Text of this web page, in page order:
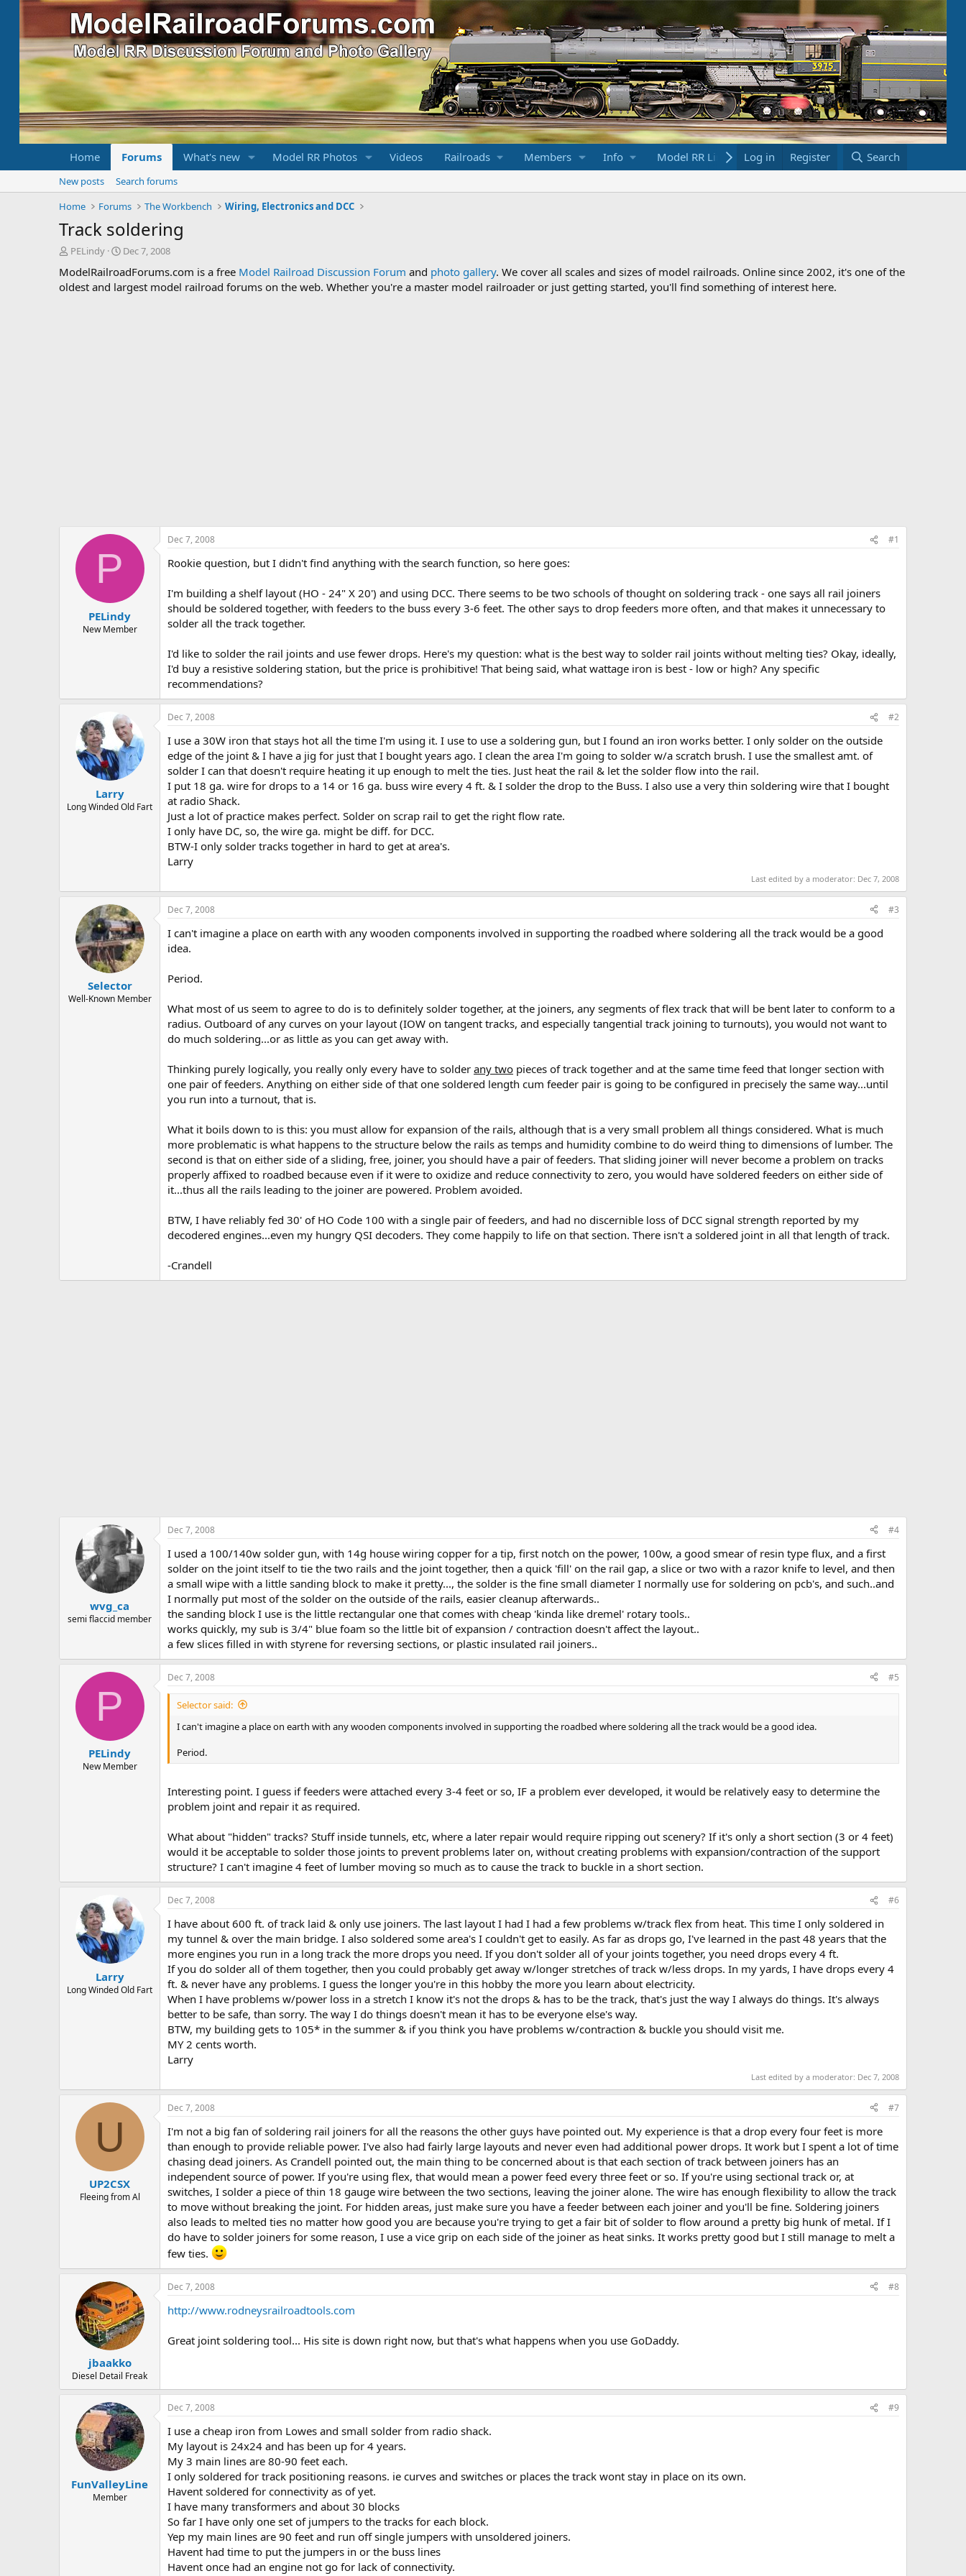
Home Forums What's new Model RR Photos Videos Railroads Members Info Model RR Links Bookstore
Log in Register Search
New posts
Search forums
Home
Forums The Workbench Wiring, Electronics and DCC
Track soldering
T
r
e
PELindy
S
a
r
Dec 7, 2008
ModelRailroadForums.com is a free Model Railroad Discussion Forum and photo gallery. We cover all scales and sizes of model railroads. Online since 2002, it's one of the
oldest and largest model railroad forums on the web. Whether you're a master model railroader or just getting started, you'll find something of interest here.
P
PELindy
New Member
Dec 7, 2008 #1
Rookie question, but I didn't find anything with the search function, so here goes:
I'm building a shelf layout (HO - 24" X 20') and using DCC. There seems to be two schools of thought on soldering track - one says all rail joiners
should be soldered together, with feeders to the buss every 3-6 feet. The other says to drop feeders more often, and that makes it unnecessary to
solder all the track together.
I'd like to solder the rail joints and use fewer drops. Here's my question: what is the best way to solder rail joints without melting ties? Okay, ideally,
I'd buy a resistive soldering station, but the price is prohibitive! That being said, what wattage iron is best - low or high? Any specific
recommendations?
Larry
Long Winded Old Fart
Dec 7, 2008 #2
I use a 30W iron that stays hot all the time I'm using it. I use to use a soldering gun, but I found an iron works better. I only solder on the outside
edge of the joint & I have a jig for just that I bought years ago. I clean the area I'm going to solder w/a scratch brush. I use the smallest amt. of
solder I can that doesn't require heating it up enough to melt the ties. Just heat the rail & let the solder flow into the rail.
I put 18 ga. wire for drops to a 14 or 16 ga. buss wire every 4 ft. & I solder the drop to the Buss. I also use a very thin soldering wire that I bought
at radio Shack.
Just a lot of practice makes perfect. Solder on scrap rail to get the right flow rate.
I only have DC, so, the wire ga. might be diff. for DCC.
BTW-I only solder tracks together in hard to get at area's.
Larry
Last edited by a moderator: Dec 7, 2008
Selector
Well-Known Member
Dec 7, 2008 #3
I can't imagine a place on earth with any wooden components involved in supporting the roadbed where soldering all the track would be a good
idea.
Period.
What most of us seem to agree to do is to definitely solder together, at the joiners, any segments of flex track that will be bent later to conform to a
radius. Outboard of any curves on your layout (IOW on tangent tracks, and especially tangential track joining to turnouts), you would not want to
do much soldering...or as little as you can get away with.
Thinking purely logically, you really only every have to solder any two pieces of track together and at the same time feed that longer section with
one pair of feeders. Anything on either side of that one soldered length cum feeder pair is going to be configured in precisely the same way...until
you run into a turnout, that is.
What it boils down to is this: you must allow for expansion of the rails, although that is a very small problem all things considered. What is much
more problematic is what happens to the structure below the rails as temps and humidity combine to do weird thing to dimensions of lumber. The
second is that on either side of a sliding, free, joiner, you should have a pair of feeders. That sliding joiner will never become a problem on tracks
properly affixed to roadbed because even if it were to oxidize and reduce connectivity to zero, you would have soldered feeders on either side of
it...thus all the rails leading to the joiner are powered. Problem avoided.
BTW, I have reliably fed 30' of HO Code 100 with a single pair of feeders, and had no discernible loss of DCC signal strength reported by my
decodered engines...even my hungry QSI decoders. They come happily to life on that section. There isn't a soldered joint in all that length of track.
-Crandell
wvg_ca
semi flaccid member
Dec 7, 2008 #4
I used a 100/140w solder gun, with 14g house wiring copper for a tip, first notch on the power, 100w, a good smear of resin type flux, and a first
solder on the joint itself to tie the two rails and the joint together, then a quick 'fill' on the rail gap, a slice or two with a razor knife to level, and then
a small wipe with a little sanding block to make it pretty..., the solder is the fine small diameter I normally use for soldering on pcb's, and such..and
I normally put most of the solder on the outside of the rails, easier cleanup afterwards..
the sanding block I use is the little rectangular one that comes with cheap 'kinda like dremel' rotary tools..
works quickly, my sub is 3/4" blue foam so the little bit of expansion / contraction doesn't affect the layout..
a few slices filled in with styrene for reversing sections, or plastic insulated rail joiners..
P
PELindy
New Member
Dec 7, 2008 #5
Selector said:
I can't imagine a place on earth with any wooden components involved in supporting the roadbed where soldering all the track would be a good idea.
Period.
Interesting point. I guess if feeders were attached every 3-4 feet or so, IF a problem ever developed, it would be relatively easy to determine the
problem joint and repair it as required.
What about "hidden" tracks? Stuff inside tunnels, etc, where a later repair would require ripping out scenery? If it's only a short section (3 or 4 feet)
would it be acceptable to solder those joints to prevent problems later on, without creating problems with expansion/contraction of the support
structure? I can't imagine 4 feet of lumber moving so much as to cause the track to buckle in a short section.
Larry
Long Winded Old Fart
Dec 7, 2008 #6
I have about 600 ft. of track laid & only use joiners. The last layout I had I had a few problems w/track flex from heat. This time I only soldered in
my tunnel & over the main bridge. I also soldered some area's I couldn't get to easily. As far as drops go, I've learned in the past 48 years that the
more engines you run in a long track the more drops you need. If you don't solder all of your joints together, you need drops every 4 ft.
If you do solder all of them together, then you could probably get away w/longer stretches of track w/less drops. In my yards, I have drops every 4
ft. & never have any problems. I guess the longer you're in this hobby the more you learn about electricity.
When I have problems w/power loss in a stretch I know it's not the drops & has to be the track, that's just the way I always do things. It's always
better to be safe, than sorry. The way I do things doesn't mean it has to be everyone else's way.
BTW, my building gets to 105* in the summer & if you think you have problems w/contraction & buckle you should visit me.
MY 2 cents worth.
Larry
Last edited by a moderator: Dec 7, 2008
U
UP2CSX
Fleeing from Al
Dec 7, 2008 #7
I'm not a big fan of soldering rail joiners for all the reasons the other guys have pointed out. My experience is that a drop every four feet is more
than enough to provide reliable power. I've also had fairly large layouts and never even had additional power drops. It work but I spent a lot of time
chasing dead joiners. As Crandell pointed out, the main thing to be concerned about is that each section of track between joiners has an
independent source of power. If you're using flex, that would mean a power feed every three feet or so. If you're using sectional track or, at
switches, I solder a piece of thin 18 gauge wire between the two sections, leaving the joiner alone. The wire has enough flexibility to allow the track
to move without breaking the joint. For hidden areas, just make sure you have a feeder between each joiner and you'll be fine. Soldering joiners
also leads to melted ties no matter how good you are because you're trying to get a fair bit of solder to flow around a pretty big hunk of metal. If I
do have to solder joiners for some reason, I use a vice grip on each side of the joiner as heat sinks. It works pretty good but I still manage to melt a
few ties.
jbaakko
Diesel Detail Freak
Dec 7, 2008 #8
http://www.rodneysrailroadtools.com
Great joint soldering tool... His site is down right now, but that's what happens when you use GoDaddy.
FunValleyLine
Member
Dec 7, 2008 #9
I use a cheap iron from Lowes and small solder from radio shack.
My layout is 24x24 and has been up for 4 years.
My 3 main lines are 80-90 feet each.
I only soldered for track positioning reasons. ie curves and switches or places the track wont stay in place on its own.
Havent soldered for connectivity as of yet.
I have many transformers and about 30 blocks
So far I have only one set of jumpers to the tracks for each block.
Yep my main lines are 90 feet and run off single jumpers with unsoldered joiners.
Havent had time to put the jumpers in or the buss lines
Havent once had an engine not go for lack of connectivity.